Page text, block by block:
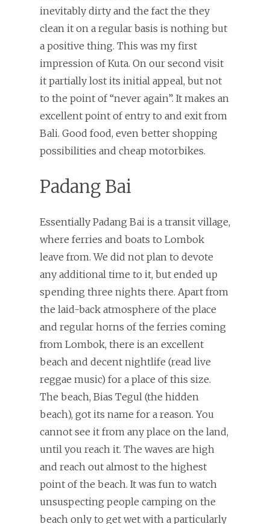
inevitably dirty and the fact the they
clean it on a regular basis is nothing but
a positive thing. This was my first
impression of Kuta. On our second visit
it partially lost its initial appeal, but not
to the point of “never again”. It makes an
excellent point of entry to and exit from
Bali. Good food, even better shopping
possibilities and cheap motorbikes.
Padang Bai
Essentially Padang Bai is a transit village,
where ferries and boats to Lombok
leave from. We did not plan to devote
any additional time to it, but ended up
spending three nights there. Apart from
the laid-back atmosphere of the place
and regular horns of the ferries coming
from Lombok, there is an excellent
beach and decent nightlife (read live
reggae music) for a place of this size.
The beach, Bias Tegul (the hidden
beach), got its name for a reason. You
cannot see it from any place on the land,
until you reach it. The waves are high
and reach out almost to the highest
point of the beach. It was fun to watch
unsuspecting people camping on the
beach only to get wet with a particularly